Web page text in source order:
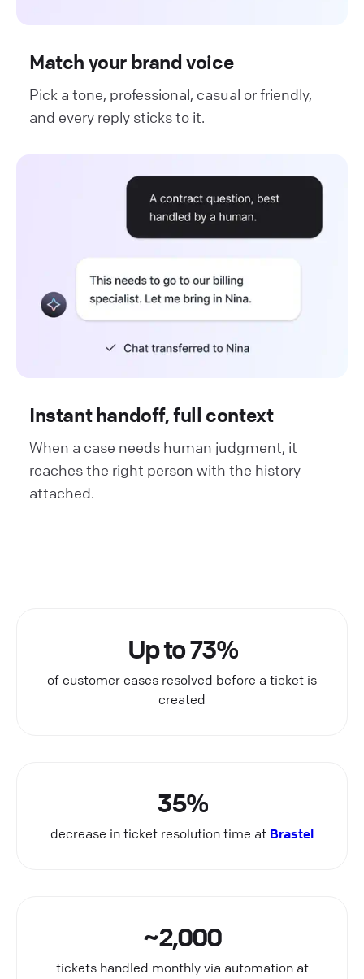
Match your brand voice
Pick a tone, professional, casual or friendly,
and every reply sticks to it.
Instant handoff, full context
When a case needs human judgment, it
reaches the right person with the history
attached.
Up to 73%
of customer cases resolved before a ticket is
created
35%
decrease in ticket resolution time at Brastel
~2,000
tickets handled monthly via automation at